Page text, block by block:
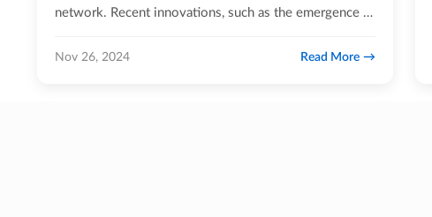
network. Recent innovations, such as the emergence of
Nov 26, 2024 Read More